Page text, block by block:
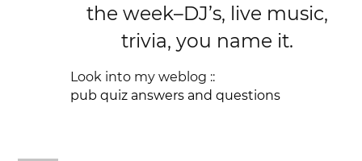
the week–DJ’s, live music,
trivia, you name it.
Look into my weblog ::
pub quiz answers and questions